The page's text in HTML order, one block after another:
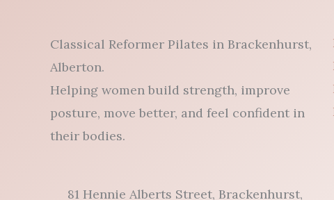
Classical Reformer Pilates in Brackenhurst,
Alberton.
Helping women build strength, improve
posture, move better, and feel confident in
their bodies.
81 Hennie Alberts Street, Brackenhurst,